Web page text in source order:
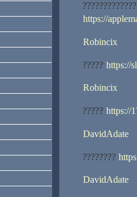
https://
Robincix
????? https://
Robincix
????? https://
DavidAdate
????????
DavidAdate